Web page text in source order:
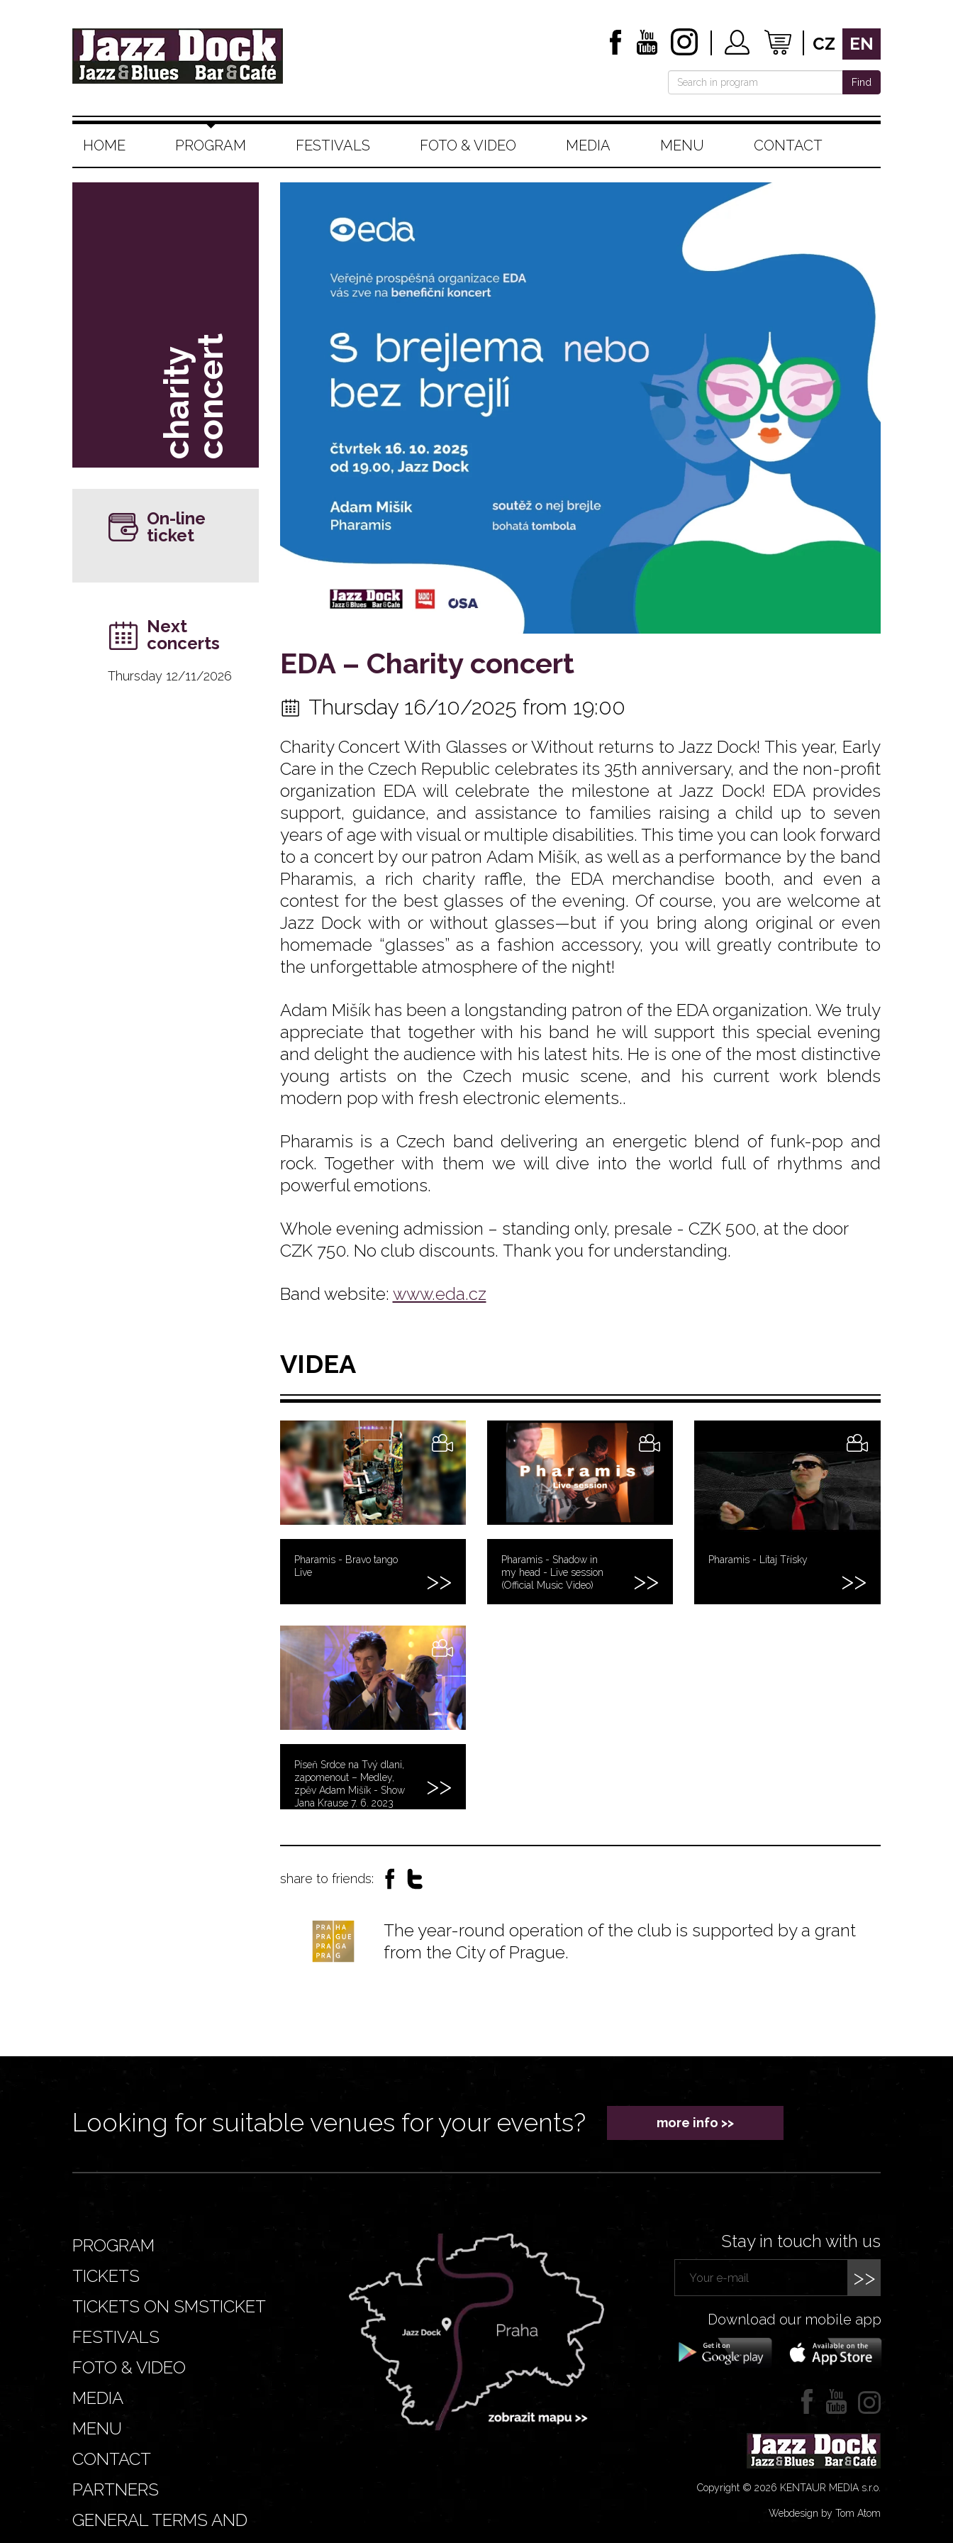
CZ EN
Find
HOME PROGRAM FESTIVALS FOTO & VIDEO MEDIA MENU CONTACT
EDA – Charity concert
Thursday 16/10/2025 from 19:00
Charity Concert With Glasses or Without returns to Jazz Dock! This year, Early
Care in the Czech Republic celebrates its 35th anniversary, and the non-profit
organization EDA will celebrate the milestone at Jazz Dock! EDA provides
support, guidance, and assistance to families raising a child up to seven
years of age with visual or multiple disabilities. This time you can look forward
to a concert by our patron Adam Mišík, as well as a performance by the band
Pharamis, a rich charity raffle, the EDA merchandise booth, and even a
contest for the best glasses of the evening. Of course, you are welcome at
Jazz Dock with or without glasses—but if you bring along original or even
homemade “glasses” as a fashion accessory, you will greatly contribute to
the unforgettable atmosphere of the night!
Adam Mišík has been a longstanding patron of the EDA organization. We truly
appreciate that together with his band he will support this special evening
and delight the audience with his latest hits. He is one of the most distinctive
young artists on the Czech music scene, and his current work blends
modern pop with fresh electronic elements..
Pharamis is a Czech band delivering an energetic blend of funk-pop and
rock. Together with them we will dive into the world full of rhythms and
powerful emotions.
Whole evening admission – standing only, presale - CZK 500, at the door
CZK 750. No club discounts. Thank you for understanding.
Band website: www.eda.cz
c
h
a
r
i
t
y
c
o
n
c
e
rt
On-line
ticket
Next
concerts
Thursday 12/11/2026
VIDEA
Pharamis - Bravo tango
Live
Pharamis - Shadow in
my head - Live session
(Official Music Video)
Pharamis - Lítaj Třísky
Píseň Srdce na Tvý dlani,
zapomenout – Medley,
zpěv Adam Mišík - Show
Jana Krause 7. 6. 2023
share to friends:
The year-round operation of the club is supported by a grant
from the City of Prague.
Looking for suitable venues for your events? more info >>
PROGRAM
TICKETS
TICKETS ON SMSTICKET
FESTIVALS
FOTO & VIDEO
MEDIA
MENU
CONTACT
PARTNERS
GENERAL TERMS AND
Stay in touch with us
>>
Download our mobile app
Copyright © 2026 KENTAUR MEDIA s.r.o.
Webdesign by Tom Atom